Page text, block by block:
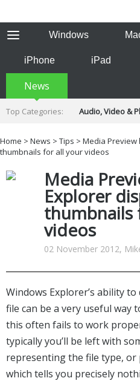
Windows
iPhone iPad
News
Top Categories:
Audio, Video &
Developer &
Disc Burning
Hobbies &
Internet Tools
Networking
Office &
Operating
Portable
System &
Home > News > Tips > Media
thumbnails for all your videos
Media
Explorer
thumbnails
videos
02 November 2012,
Windows Explorer’s ability
file can be a very useful way
this often fails to work
typically you’ll be left with
representing the file type, or
which tells you precisely